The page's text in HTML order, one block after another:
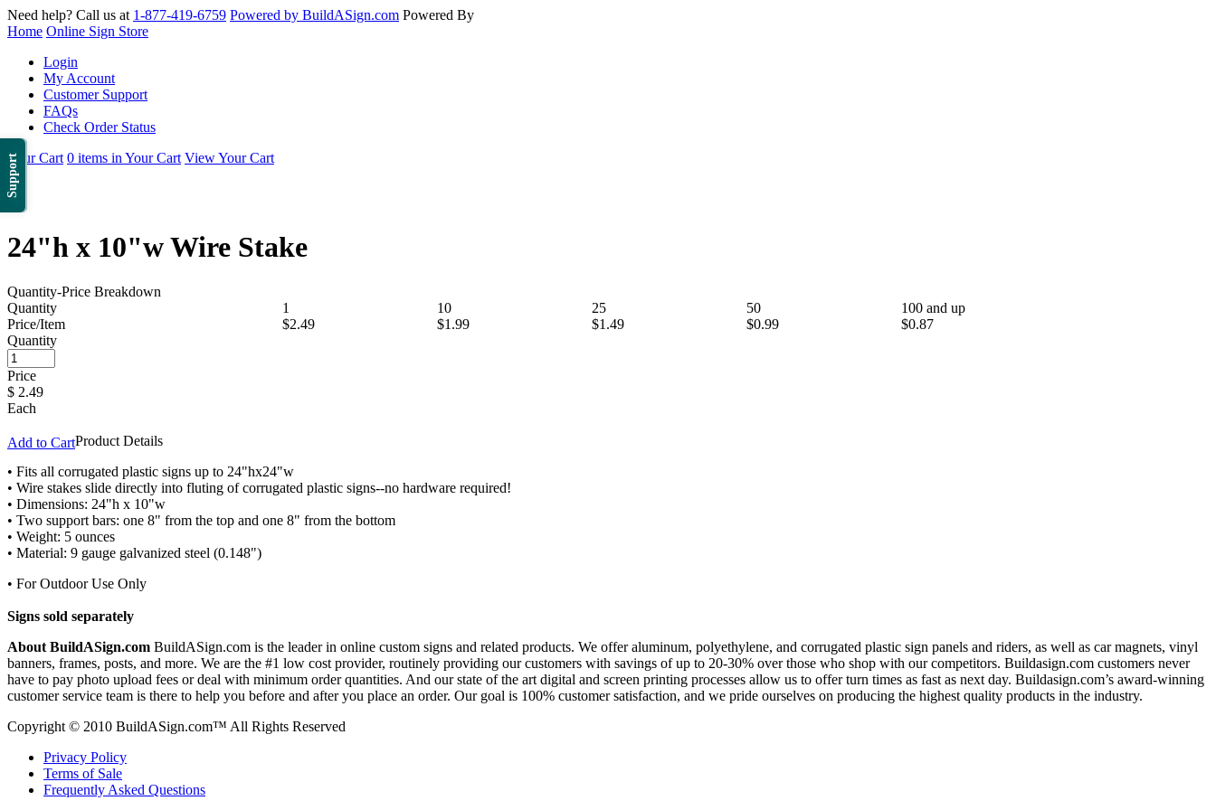
Support
Need help? Call us at 1-877-419-6759 Powered by BuildASign.com Powered By
Home Online Sign Store
Login
My Account
Customer Support
FAQs
Check Order Status
Your Cart 0 items in Your Cart View Your Cart
24"h x 10"w Wire Stake
Quantity-Price Breakdown
Quantity
1 10 25 50
100 and up
Price/Item
$2.49 $1.99 $1.49 $0.99
$0.87
Quantity
Price
$ 2.49
Each
Add to CartProduct Details
• Fits all corrugated plastic signs up to 24"hx24"w
• Wire stakes slide directly into fluting of corrugated plastic signs--no hardware required!
• Dimensions: 24"h x 10"w
• Two support bars: one 8" from the top and one 8" from the bottom
• Weight: 5 ounces
• Material: 9 gauge galvanized steel (0.148")
• For Outdoor Use Only
Signs sold separately
About BuildASign.com BuildASign.com is the leader in online custom signs and related products. We offer aluminum, polyethylene, and corrugated plastic sign panels and riders, as well as car magnets, vinyl
banners, frames, posts, and more. We are the #1 low cost provider, routinely providing our customers with savings of up to 20-30% over those who shop with our competitors. Buildasign.com customers never
have to pay photo upload fees or deal with minimum order quantities. And our state of the art digital and screen printing processes allow us to offer turn times as fast as next day. Buildasign.com’s award-winning
customer service team is there to help you before and after you place an order. Our goal is 100% customer satisfaction, and we pride ourselves on producing the highest quality products in the industry.
Copyright © 2010 BuildASign.com™ All Rights Reserved
Privacy Policy
Terms of Sale
Frequently Asked Questions